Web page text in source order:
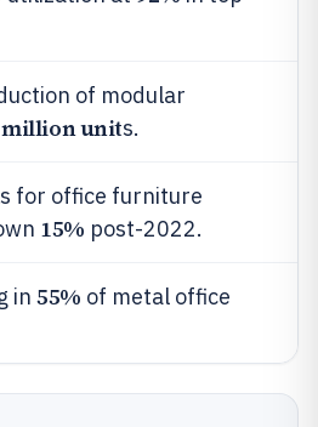
of modular
million units.
for office furniture
15% post-2022.
in 55% of metal office